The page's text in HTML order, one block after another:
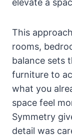
elevate a
This
rooms,
balance sets
furniture to
what you
space feel
Symmetry
detail was